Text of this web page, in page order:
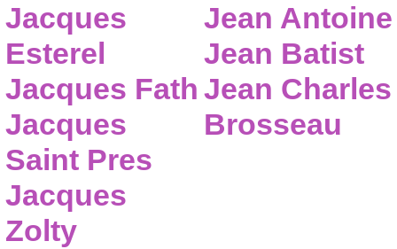
Jacques
Esterel
Jacques Fath
Jacques
Saint Pres
Jacques
Zolty
Jean Antoine
Jean Batist
Jean Charles
Brosseau